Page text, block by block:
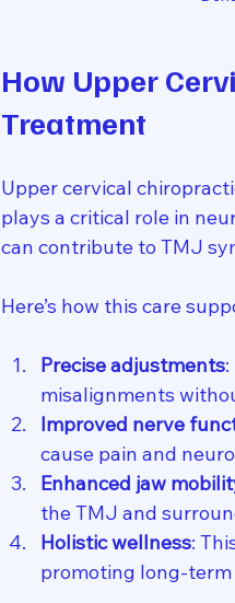
How Upper
Treatment
Upper cervical
plays a critical role in
can contribute to TMJ
Here’s how this care
Precise adjustments
misalignments
Improved nerve
cause pain and
Enhanced jaw
the TMJ and
Holistic wellness:
promoting long-term